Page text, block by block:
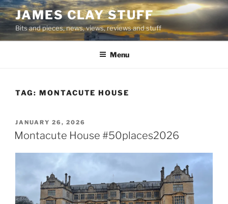
Skip
to
content
JAMES CLAY STUFF
Bits and pieces, news, views, reviews and stuff
Menu
TAG: MONTACUTE HOUSE
POSTED
ON
JANUARY 26, 2026
Montacute House #50places2026